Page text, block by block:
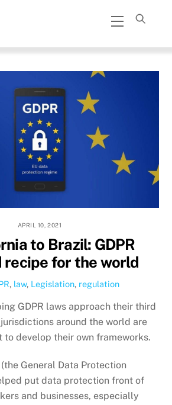
Menu
APRIL 10, 2021
to Brazil: GDPR
recipe for the world
, law, Legislation, regulation
GDPR laws approach their third
around the world are
to develop their own frameworks.
General Data Protection
put data protection front of
and businesses, especially